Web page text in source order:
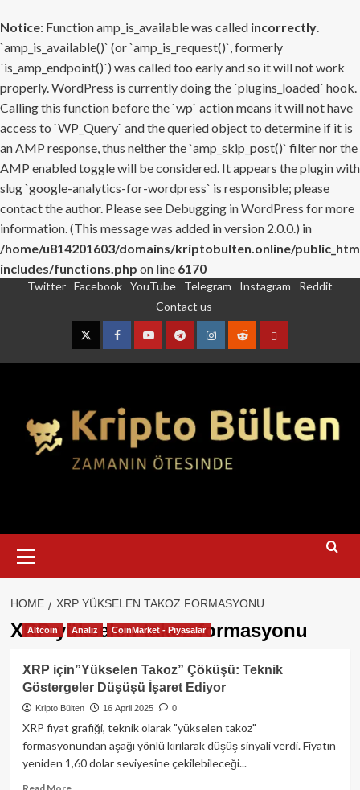
Notice: Function amp_is_available was called incorrectly.
`amp_is_available()` (or `amp_is_request()`, formerly
`is_amp_endpoint()`) was called too early and so it will not work
properly. WordPress is currently doing the `plugins_loaded` hook.
Calling this function before the `wp` action means it will not have
access to `WP_Query` and the queried object to determine if it is
an AMP response, thus neither the `amp_skip_post()` filter nor the
AMP enabled toggle will be considered. It appears the plugin with
slug `google-analytics-for-wordpress` is responsible; please
contact the author. Please see Debugging in WordPress for more
information. (This message was added in version 2.0.0.) in
/home/u814201603/domains/kriptobulten.online/
includes/functions.php on line 6170
Twitter Facebook YouTube Telegram Instagram
Reddit
Contact us
TwitterFacebookYouTubeTelegramInstagram
RedditContact
Menu
HOME XRP YÜKSELEN TAKOZ FORMASYONU
XRP yükselen takoz formasyonu
Altcoin Analiz CoinMarket - Piyasalar
XRP için”Yükselen Takoz” Çöküşü: Teknik
Göstergeler Düşüşü İşaret Ediyor
Kripto Bülten 16 April 2025 0
XRP fiyat grafiği, teknik olarak "yükselen takoz"
formasyonundan aşağı yönlü kırılarak düşüş sinyali verdi. Fiyatın
yeniden 1,60 dolar seviyesine çekilebileceği...
Read